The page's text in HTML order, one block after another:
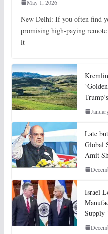
May 1, 2026
New Delhi: If you often find
promising high-paying
it
Late
Global
Amit
Israel
Supply